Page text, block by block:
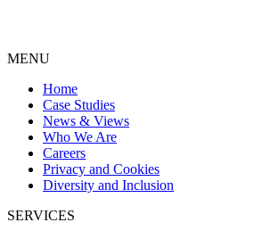
MENU
Home
Case Studies
News & Views
Who We Are
Careers
Privacy and Cookies
Diversity and Inclusion
SERVICES